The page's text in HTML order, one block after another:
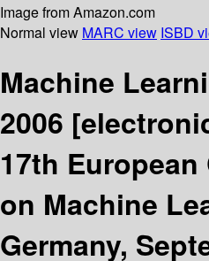
Image from Amazon.com
Normal view MARC view ISBD
Machine
2006
17th
on Machine
Germany,